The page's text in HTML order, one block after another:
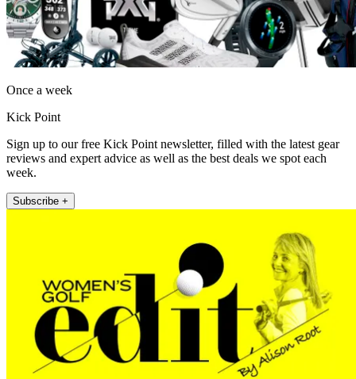
Once a week
Kick Point
Sign up to our free Kick Point newsletter, filled with the latest gear
reviews and expert advice as well as the best deals we spot each
week.
Subscribe +